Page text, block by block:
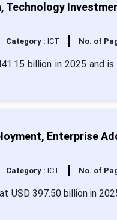
Technology
Category : ICT No. of
billion in 2025 and
Enterprise
Category : ICT No. of
USD 397.50 billion in